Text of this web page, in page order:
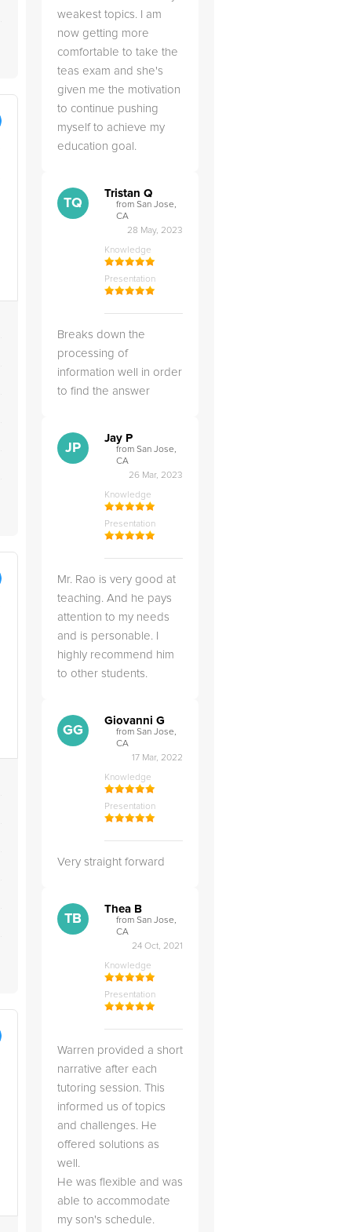
weakest topics. I am
now getting more
comfortable to take the
teas exam and she's
given me the motivation
to continue pushing
myself to achieve my
education goal.
TQ
Tristan Q
from San Jose,
CA
28 May, 2023
Knowledge
Presentation
Breaks down the
processing of
information well in order
to find the answer
JP
Jay P
from San Jose,
CA
26 Mar, 2023
Knowledge
Presentation
Mr. Rao is very good at
teaching. And he pays
attention to my needs
and is personable. I
highly recommend him
to other students.
GG
Giovanni G
from San Jose,
CA
17 Mar, 2022
Knowledge
Presentation
Very straight forward
TB
Thea B
from San Jose,
CA
24 Oct, 2021
Knowledge
Presentation
Warren provided a short
narrative after each
tutoring session. This
informed us of topics
and challenges. He
offered solutions as
well.
He was flexible and was
able to accommodate
my son's schedule.